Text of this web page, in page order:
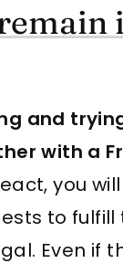
and
with a
you
to
Even if